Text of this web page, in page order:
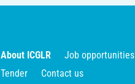
About ICGLR
Job opportunities
Tender
Contact us